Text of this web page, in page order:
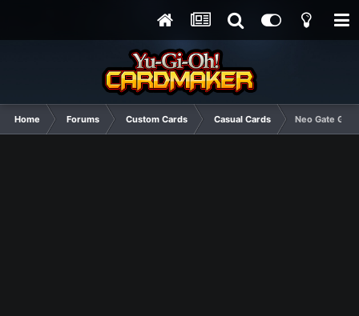
Home Forums Custom Cards Casual Cards Neo Gate